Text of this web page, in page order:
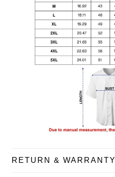
RETURN & WARRANTY